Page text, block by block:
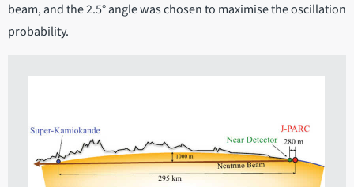
beam, and the 2.5° angle was chosen to maximise the oscillation
probability.